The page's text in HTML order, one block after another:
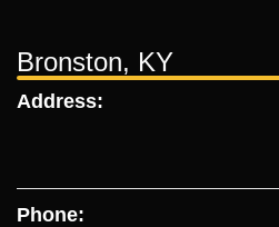
Bronston, KY
Address:
Phone: